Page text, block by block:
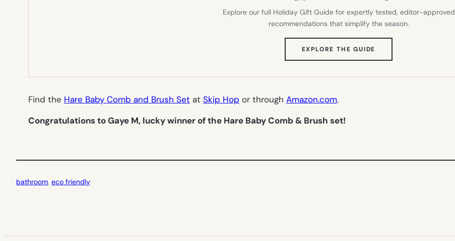
Explore our full Holiday Gift Guide for expertly tested, editor-approved
recommendations that simplify the season.
EXPLORE THE GUIDE
TAB)
Find the Hare Baby Comb and Brush Set at Skip Hop or through Amazon.com.
Congratulations to Gaye M, lucky winner of the Hare Baby Comb & Brush set!
bathroom, eco friendly